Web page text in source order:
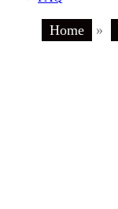
Home »